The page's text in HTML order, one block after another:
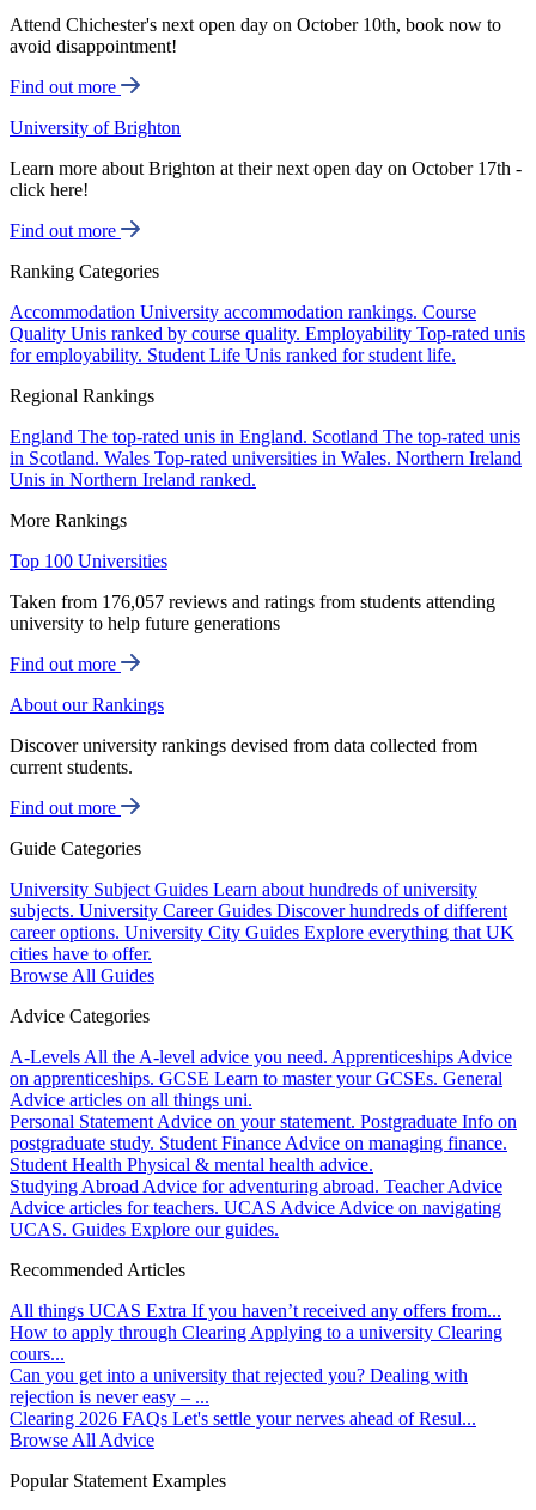
Attend Chichester's next open day on October 10th, book now to
avoid disappointment!
Find out more
University of Brighton
Learn more about Brighton at their next open day on October 17th -
click here!
Find out more
Ranking Categories
Accommodation University accommodation rankings. Course
Quality Unis ranked by course quality. Employability Top-rated unis
for employability. Student Life Unis ranked for student life.
Regional Rankings
England The top-rated unis in England. Scotland The top-rated unis
in Scotland. Wales Top-rated universities in Wales. Northern Ireland
Unis in Northern Ireland ranked.
More Rankings
Top 100 Universities
Taken from 176,057 reviews and ratings from students attending
university to help future generations
Find out more
About our Rankings
Discover university rankings devised from data collected from
current students.
Find out more
Guide Categories
University Subject Guides Learn about hundreds of university
subjects. University Career Guides Discover hundreds of different
career options. University City Guides Explore everything that UK
cities have to offer.
Browse All Guides
Advice Categories
A-Levels All the A-level advice you need. Apprenticeships Advice
on apprenticeships. GCSE Learn to master your GCSEs. General
Advice articles on all things uni.
Personal Statement Advice on your statement. Postgraduate Info on
postgraduate study. Student Finance Advice on managing finance.
Student Health Physical & mental health advice.
Studying Abroad Advice for adventuring abroad. Teacher Advice
Advice articles for teachers. UCAS Advice Advice on navigating
UCAS. Guides Explore our guides.
Recommended Articles
All things UCAS Extra If you haven’t received any offers from...
How to apply through Clearing Applying to a university Clearing
cours...
Can you get into a university that rejected you? Dealing with
rejection is never easy – ...
Clearing 2026 FAQs Let's settle your nerves ahead of Resul...
Browse All Advice
Popular Statement Examples